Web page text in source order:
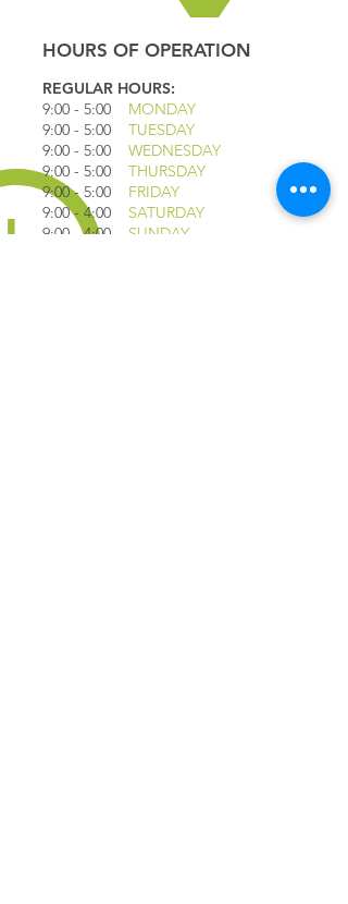
HOURS OF OPERATION
REGULAR HOURS:
9:00 - 5:00 MONDAY
9:00 - 5:00 TUESDAY
9:00 - 5:00 WEDNESDAY
9:00 - 5:00
THURSDAY
9:00 - 5:00
FRIDAY
9:00 - 4:00 SATURDAY
9:00 - 4:00 SUNDAY